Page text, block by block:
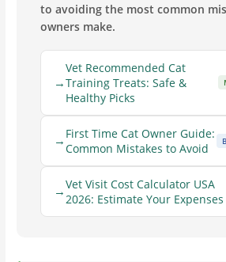
to avoiding the most common
owners make.
Vet Recommended Cat
Training Treats: Safe &
Healthy Picks
First Time Cat Owner Guide:
Common Mistakes to Avoid
Vet Visit Cost Calculator USA
2026: Estimate Your Expenses